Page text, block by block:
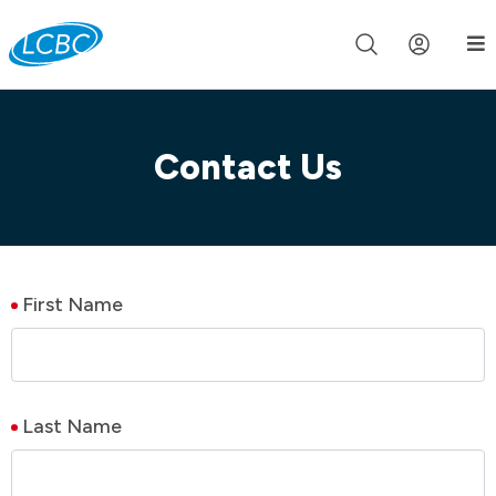
Join us live for Church Online in 60m 00s
Contact Us
First Name
Last Name